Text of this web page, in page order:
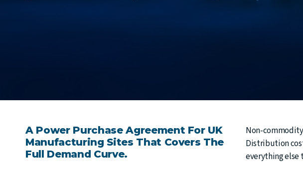
A Power Purchase Agreement For UK
Manufacturing Sites That Covers The
Full Demand Curve.
Non-
Distribution
everything else